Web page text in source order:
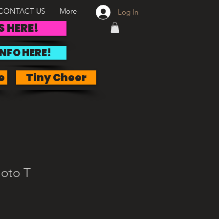
US More
HERE!
HERE!
Log In
Tiny Cheer
T